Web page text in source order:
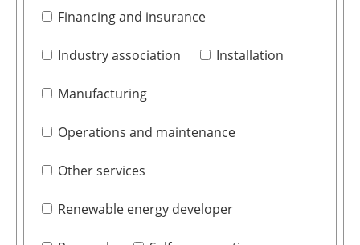
Financing and insurance
Industry association Installation
Manufacturing
Operations and maintenance
Other services
Renewable energy developer